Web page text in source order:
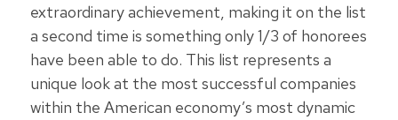
extraordinary achievement, making it on the list
a second time is something only 1/3 of honorees
have been able to do. This list represents a
unique look at the most successful companies
within the American economy’s most dynamic